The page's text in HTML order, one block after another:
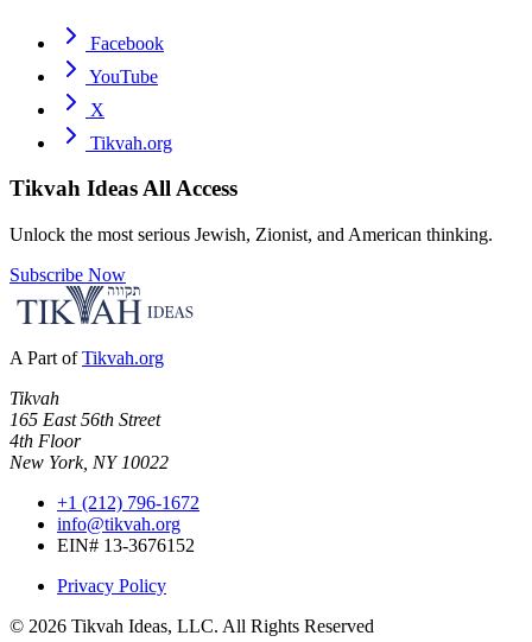
Facebook
YouTube
X
Tikvah.org
Tikvah IdeasAll Access
Unlock the most serious Jewish, Zionist, and American thinking.
Subscribe Now
A Part of Tikvah.org
Tikvah
165 East 56th Street
4th Floor
New York, NY 10022
+1 (212) 796-1672
info@tikvah.org
EIN# 13-3676152
Privacy Policy
© 2026 Tikvah Ideas, LLC. All Rights Reserved